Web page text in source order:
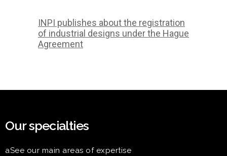
INPI publishes about the registration
of industrial designs under the Hague
Agreement
Our specialties
aSee our main areas of expertise